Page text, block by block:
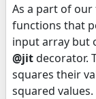
As a part of
functions that
input array but
@jitdecorator.
squares their
squared values.